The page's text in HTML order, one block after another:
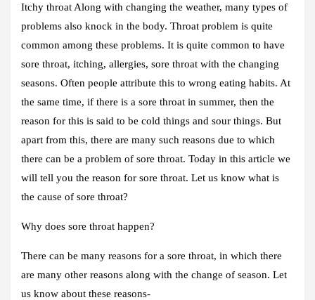
Itchy throat Along with changing the weather, many types of
problems also knock in the body. Throat problem is quite
common among these problems. It is quite common to have
sore throat, itching, allergies, sore throat with the changing
seasons. Often people attribute this to wrong eating habits. At
the same time, if there is a sore throat in summer, then the
reason for this is said to be cold things and sour things. But
apart from this, there are many such reasons due to which
there can be a problem of sore throat. Today in this article we
will tell you the reason for sore throat. Let us know what is
the cause of sore throat?
Why does sore throat happen?
There can be many reasons for a sore throat, in which there
are many other reasons along with the change of season. Let
us know about these reasons-